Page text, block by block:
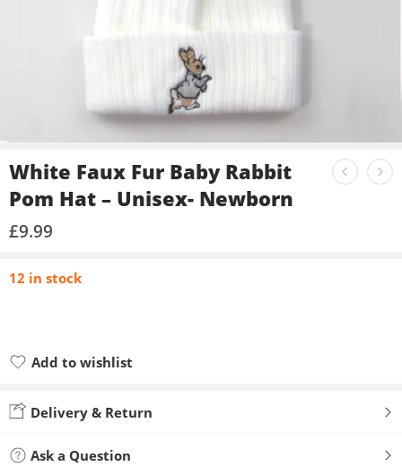
White Faux Fur Baby Rabbit
Pom Hat – Unisex- Newborn
£9.99
12 in stock
Add to wishlist
Delivery & Return
Ask a Question